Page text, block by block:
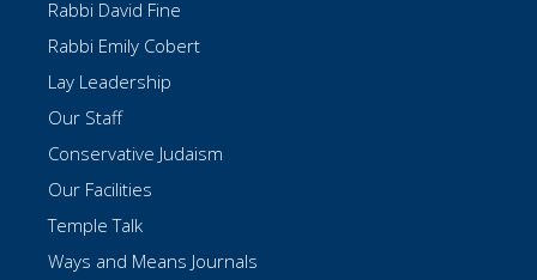
Rabbi David Fine
Rabbi Emily Cobert
Lay Leadership
Our Staff
Conservative Judaism
Our Facilities
Temple Talk
Ways and Means Journals